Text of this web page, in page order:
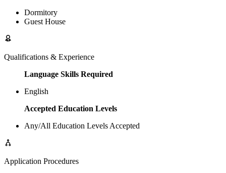
Dormitory
Guest House
Qualifications & Experience
Language Skills Required
English
Accepted Education Levels
Any/All Education Levels Accepted
Application Procedures